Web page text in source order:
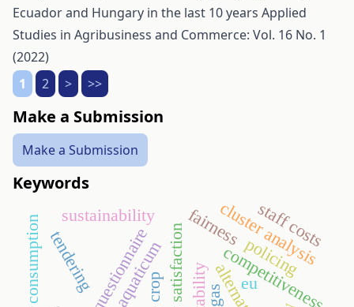
Ecuador and Hungary in the last 10 years Applied
Studies in Agribusiness and Commerce: Vol. 16 No. 1
(2022)
1
2 > >>
Make a Submission
Make a Submission
Keywords
competitiveness
aquaticum
questionnaire policing
sustainability
tendering cluster analysis
staff costs
fairness
eu